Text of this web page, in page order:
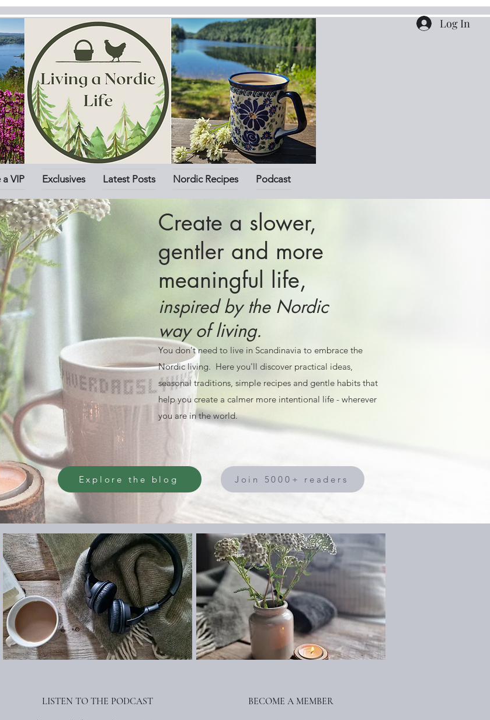
Log In
VIP Exclusives Latest Posts Nordic Recipes Podcast
Create a slower,
gentler and more
meaningful life,
inspired by the Nordic
way of living.
You don't need to live in Scandinavia to embrace the
Nordic living. Here you'll discover practical ideas,
seasonal traditions, simple recipes and gentle habits that
help you create a calmer more intentional life - wherever
you are in the world.
Explore the blog Join 5000+ readers
LISTEN TO THE PODCAST
BECOME A MEMBER